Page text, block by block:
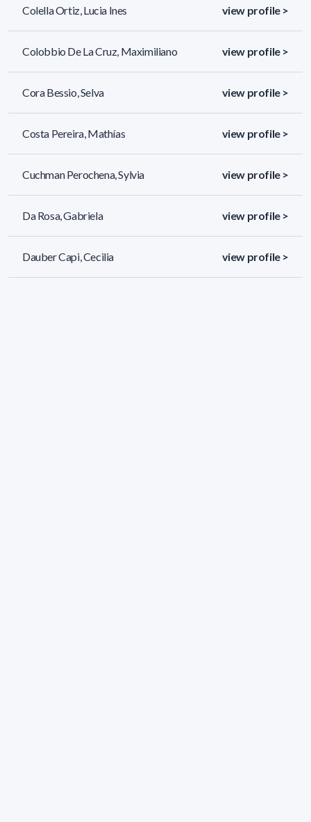
Colella Ortiz, Lucia Ines view profile >
Colobbio De La Cruz, Maximiliano view profile >
Cora Bessio, Selva view profile >
Costa Pereira, Mathías view profile >
Cuchman Perochena, Sylvia view profile >
Da Rosa, Gabriela view profile >
Dauber Capi, Cecilia view profile >